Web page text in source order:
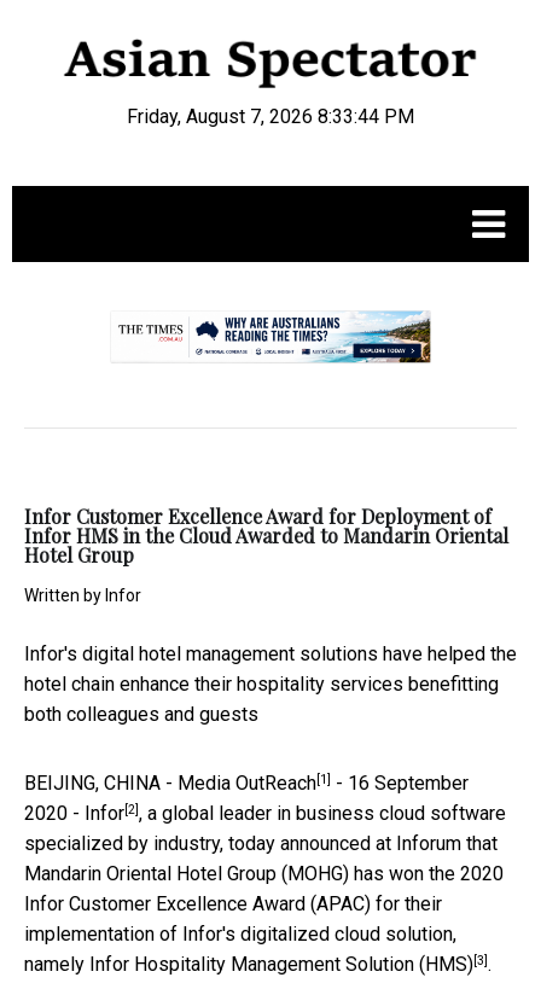
Friday, August 7, 2026 8:33:45 PM
Infor Customer Excellence Award for Deployment of
Infor HMS in the Cloud Awarded to Mandarin Oriental
Hotel Group
Written by Infor
Infor's digital hotel management solutions have helped the
hotel chain enhance their hospitality services benefitting
both colleagues and guests
BEIJING, CHINA - Media OutReach[1] - 16 September
2020 - Infor[2], a global leader in business cloud software
specialized by industry, today announced at Inforum that
Mandarin Oriental Hotel Group (MOHG) has won the 2020
Infor Customer Excellence Award (APAC) for their
implementation of Infor's digitalized cloud solution,
namely Infor Hospitality Management Solution (HMS)[3].